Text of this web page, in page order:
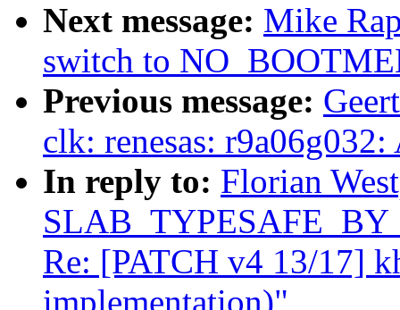
Next message: Mike
switch to
Previous message:
clk: renesas:
In reply to: Florian
Re: [PATCH v4 13/17]
implementation)"